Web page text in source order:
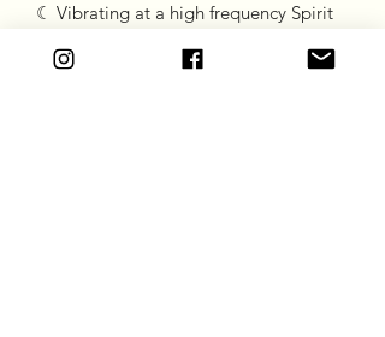
☾ Vibrating at a high frequency Spirit
enlightenment